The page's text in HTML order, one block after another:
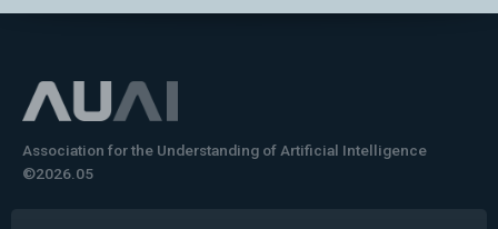
Association for the Understanding of Artificial Intelligence
©2026.05